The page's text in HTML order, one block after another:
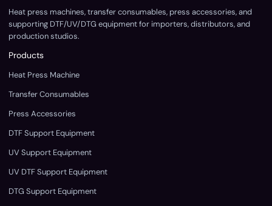
Heat press machines, transfer consumables, press accessories, and
supporting DTF/UV/DTG equipment for importers, distributors, and
production studios.
Products
Heat Press Machine
Transfer Consumables
Press Accessories
DTF Support Equipment
UV Support Equipment
UV DTF Support Equipment
DTG Support Equipment